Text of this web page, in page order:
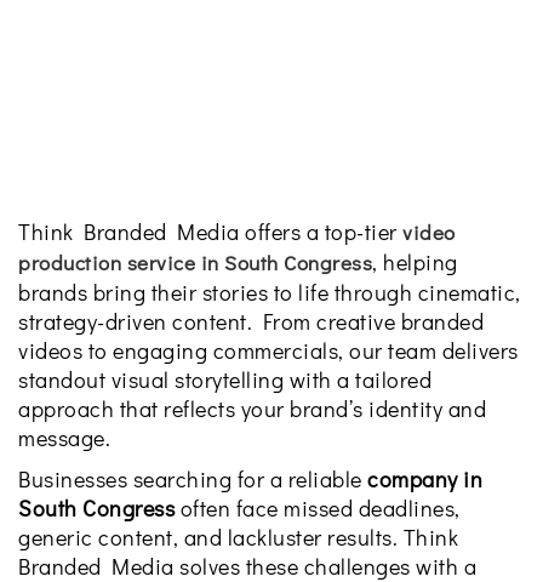
Think Branded Media offers a top-tiervideo
production service in South Congress, helping
brands bring their stories to life through cinematic,
strategy-driven content. From creative branded
videos to engaging commercials, our team delivers
standout visual storytelling with a tailored
approach that reflects your brand’s identity and
message.
Businesses searching for a reliable company in
South Congressoften face missed deadlines,
generic content, and lackluster results. Think
Branded Media solves these challenges with a